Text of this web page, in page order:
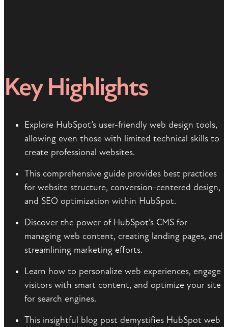
Key Highlights
Explore HubSpot’s user-friendly web design tools,
allowing even those with limited technical skills to
create professional websites.
This comprehensive guide provides best practices
for website structure, conversion-centered design,
and SEO optimization within HubSpot.
Discover the power of HubSpot’s CMS for
managing web content, creating landing pages, and
streamlining marketing efforts.
Learn how to personalize web experiences, engage
visitors with smart content, and optimize your site
for search engines.
This insightful blog post demystifies HubSpot web